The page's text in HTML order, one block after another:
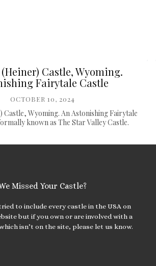
Castle, Wyoming.
Fairytale Castle
OCTOBER 10, 2024
Castle, Wyoming. An Astonishing Fairytale
known as The Star Valley Castle.
Missed Your Castle?
tried to include every castle in the USA on
but if you own or are involved with a
isn’t on the site, please let us know.